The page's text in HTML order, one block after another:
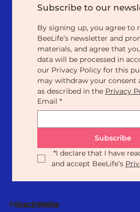
Subscribe to our
By signing up, you agree to
BeeLife’s newsletter and
materials, and agree that
data will be processed in
our Privacy Policy for this
may withdraw your consent
as described in the Privacy
Email *
Subscribe
*I declare that I have
and accept BeeLife’s
Privacy Policy
Our Statute